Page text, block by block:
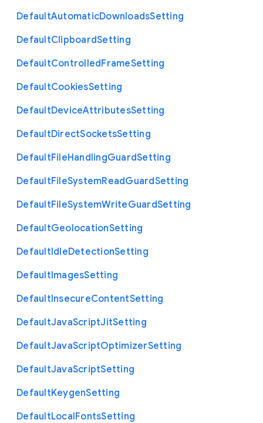
DefaultAutomaticDownloadsSetting
DefaultClipboardSetting
DefaultControlledFrameSetting
DefaultCookiesSetting
DefaultDeviceAttributesSetting
DefaultDirectSocketsSetting
DefaultFileHandlingGuardSetting
DefaultFileSystemReadGuardSetting
DefaultFileSystemWriteGuardSetting
DefaultGeolocationSetting
DefaultIdleDetectionSetting
DefaultImagesSetting
DefaultInsecureContentSetting
DefaultJavaScriptJitSetting
DefaultJavaScriptOptimizerSetting
DefaultJavaScriptSetting
DefaultKeygenSetting
DefaultLocalFontsSetting